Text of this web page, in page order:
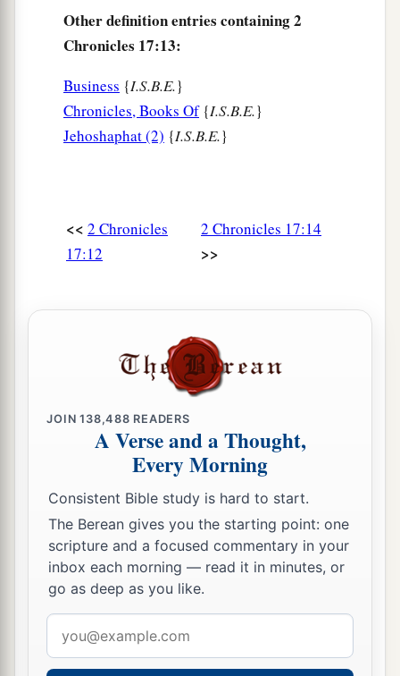
Other definition entries containing 2
Chronicles 17:13:
Business {I.S.B.E.}
Chronicles, Books Of{I.S.B.E.}
Jehoshaphat (2) {I.S.B.E.}
<< 2 Chronicles
17:12
2 Chronicles 17:14
>>
JOIN138,488 READERS
A Verse and a Thought,
Every Morning
Consistent Bible study is hard to start.
The Berean gives you the starting point: one
scripture and a focused commentary in your
inbox each morning — read it in minutes, or
go as deep as you like.
address